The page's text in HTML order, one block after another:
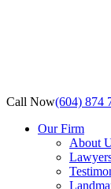
Call Now(604) 874
Our Firm
About